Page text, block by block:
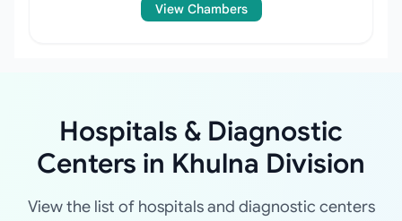
View Chambers
Hospitals & Diagnostic
Centers in Khulna Division
View the list of hospitals and diagnostic centers